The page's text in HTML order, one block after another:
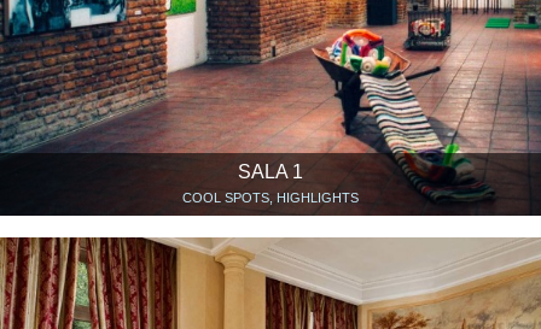
SALA 1
COOL SPOTS, HIGHLIGHTS